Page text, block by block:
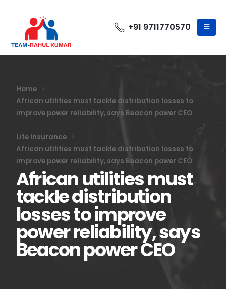
+91 9711770570
Home
African utilities must tackle distribution losses to
improve power reliability, says Beacon power CEO
Life Insurance
African utilities must tackle distribution losses to
improve power reliability, says Beacon power CEO
African utilities must
tackle distribution
losses to improve
power reliability, says
Beacon power CEO